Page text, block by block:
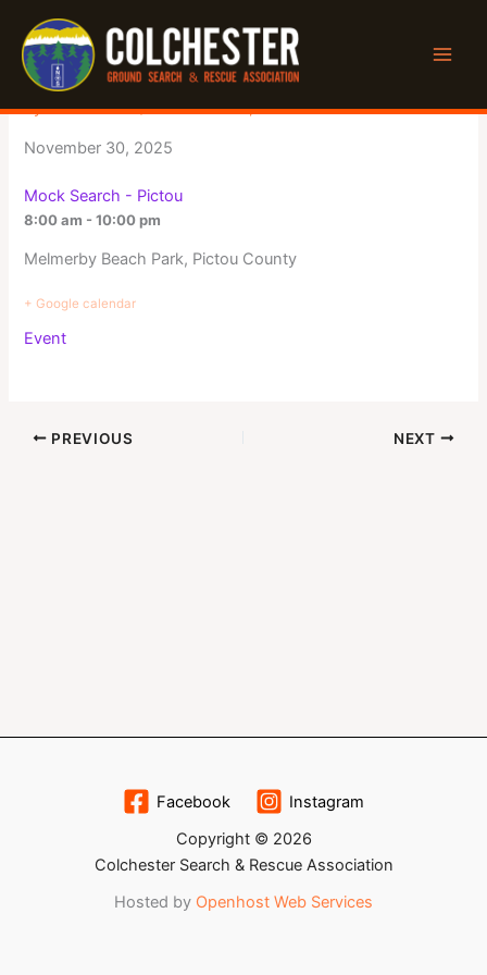
content
Mock Search – Pictou
ByJeff Winters/November 12, 2025
November 30, 2025
Mock Search - Pictou
8:00 am - 10:00 pm
Melmerby Beach Park, Pictou County
+ Google calendar
Event
PREVIOUS NEXT
Facebook
Instagram
Copyright © 2026
Colchester Search & Rescue Association
Hosted by Openhost Web Services